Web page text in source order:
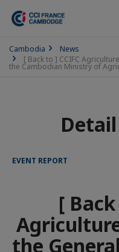
Cambodia
News
[ Back to ] CCIFC
the Cambodian Ministry of
EVENT REPORT
[
the